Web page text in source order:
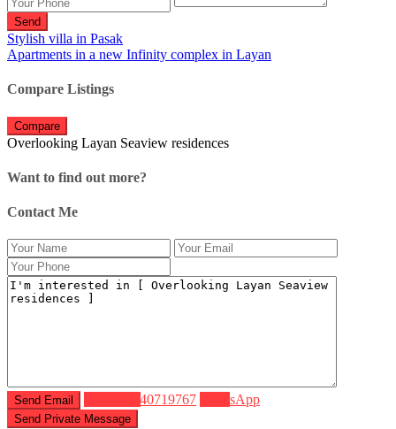
Send
Stylish villa in Pasak
Apartments in a new Infinity complex in Layan
Compare Listings
Compare
Overlooking Layan Seaview residences
Want to find out more?
Contact Me
+66640719767 WhatsApp